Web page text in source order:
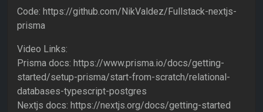
Code: https://github.com/NikValdez/Fullstack-nextjs-
prisma
Video Links:
Prisma docs: https://www.prisma.io/docs/getting-
started/setup-prisma/start-from-scratch/relational-
databases-typescript-postgres
Nextjs docs: https://nextjs.org/docs/getting-started